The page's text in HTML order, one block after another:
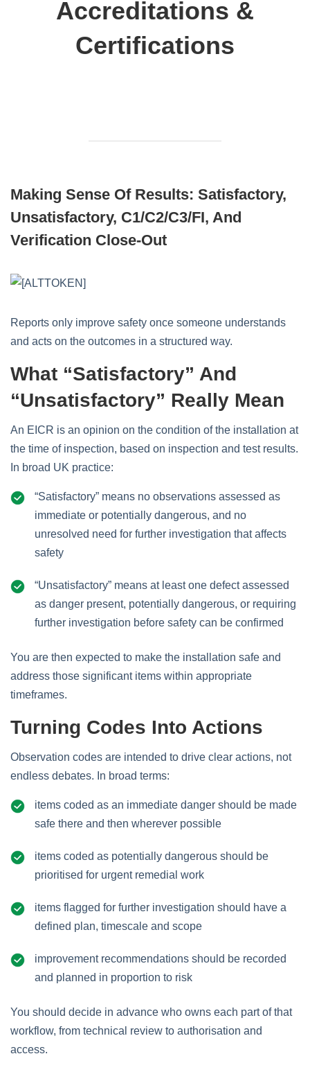
Accreditations &
Certifications
Making Sense Of Results: Satisfactory,
Unsatisfactory, C1/C2/C3/FI, And
Verification Close‑out
Reports only improve safety once someone understands
and acts on the outcomes in a structured way.
What “Satisfactory” And
“Unsatisfactory” Really Mean
An EICR is an opinion on the condition of the installation at
the time of inspection, based on inspection and test results.
In broad UK practice:
“Satisfactory” means no observations assessed as
immediate or potentially dangerous, and no
unresolved need for further investigation that affects
safety
“Unsatisfactory” means at least one defect assessed
as danger present, potentially dangerous, or requiring
further investigation before safety can be confirmed
You are then expected to make the installation safe and
address those significant items within appropriate
timeframes.
Turning Codes Into Actions
Observation codes are intended to drive clear actions, not
endless debates. In broad terms:
items coded as an immediate danger should be made
safe there and then wherever possible
items coded as potentially dangerous should be
prioritised for urgent remedial work
items flagged for further investigation should have a
defined plan, timescale and scope
improvement recommendations should be recorded
and planned in proportion to risk
You should decide in advance who owns each part of that
workflow, from technical review to authorisation and
access.